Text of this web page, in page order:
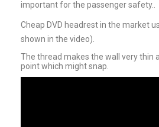
important for the passenger safety..
Cheap DVD headrest in the market
shown in the video).
The thread makes the wall very thin
point which might snap.